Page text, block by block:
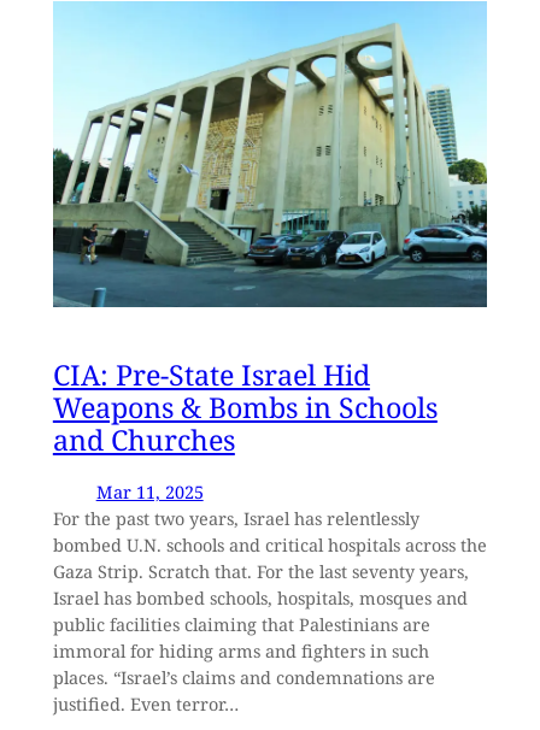
CIA: Pre-State Israel Hid
Weapons & Bombs in Schools
and Churches
Mar 11, 2025
For the past two years, Israel has relentlessly
bombed U.N. schools and critical hospitals across the
Gaza Strip. Scratch that. For the last seventy years,
Israel has bombed schools, hospitals, mosques and
public facilities claiming that Palestinians are
immoral for hiding arms and fighters in such
places. “Israel’s claims and condemnations are
justified. Even terror…